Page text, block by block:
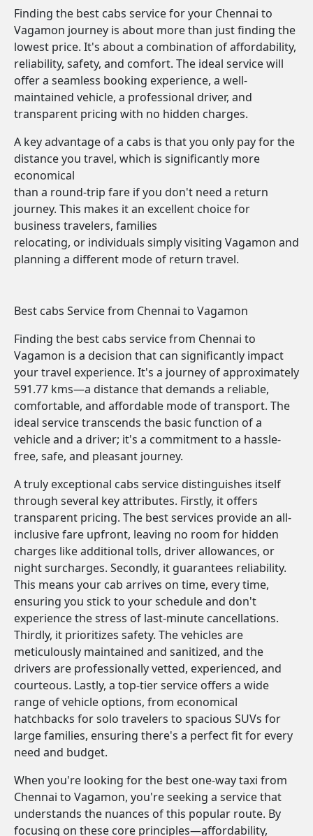
Finding the best cabs service for your Chennai to
Vagamon journey is about more than just finding the
lowest price. It's about a combination of affordability,
reliability, safety, and comfort. The ideal service will
offer a seamless booking experience, a well-
maintained vehicle, a professional driver, and
transparent pricing with no hidden charges.
A key advantage of a cabs is that you only pay for the
distance you travel, which is significantly more
economical
than a round-trip fare if you don't need a return
journey. This makes it an excellent choice for
business travelers, families
relocating, or individuals simply visiting Vagamon and
planning a different mode of return travel.
Best cabs Service from Chennai to Vagamon
Finding the best cabs service from Chennai to
Vagamon is a decision that can significantly impact
your travel experience. It's a journey of approximately
591.77 kms—a distance that demands a reliable,
comfortable, and affordable mode of transport. The
ideal service transcends the basic function of a
vehicle and a driver; it's a commitment to a hassle-
free, safe, and pleasant journey.
A truly exceptional cabs service distinguishes itself
through several key attributes. Firstly, it offers
transparent pricing. The best services provide an all-
inclusive fare upfront, leaving no room for hidden
charges like additional tolls, driver allowances, or
night surcharges. Secondly, it guarantees reliability.
This means your cab arrives on time, every time,
ensuring you stick to your schedule and don't
experience the stress of last-minute cancellations.
Thirdly, it prioritizes safety. The vehicles are
meticulously maintained and sanitized, and the
drivers are professionally vetted, experienced, and
courteous. Lastly, a top-tier service offers a wide
range of vehicle options, from economical
hatchbacks for solo travelers to spacious SUVs for
large families, ensuring there's a perfect fit for every
need and budget.
When you're looking for the best one-way taxi from
Chennai to Vagamon, you're seeking a service that
understands the nuances of this popular route. By
focusing on these core principles—affordability,